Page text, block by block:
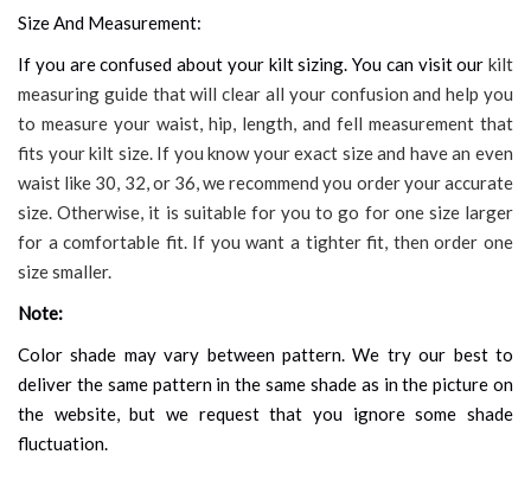
Size And Measurement:
If you are confused about your kilt sizing. You can visit our kilt
measuring guide that will clear all your confusion and help you
to measure your waist, hip, length, and fell measurement that
fits your kilt size. If you know your exact size and have an even
waist like 30, 32, or 36, we recommend you order your accurate
size. Otherwise, it is suitable for you to go for one size larger
for a comfortable fit. If you want a tighter fit, then order one
size smaller.
Note:
Color shade may vary between pattern. We try our best to
deliver the same pattern in the same shade as in the picture on
the website, but we request that you ignore some shade
fluctuation.